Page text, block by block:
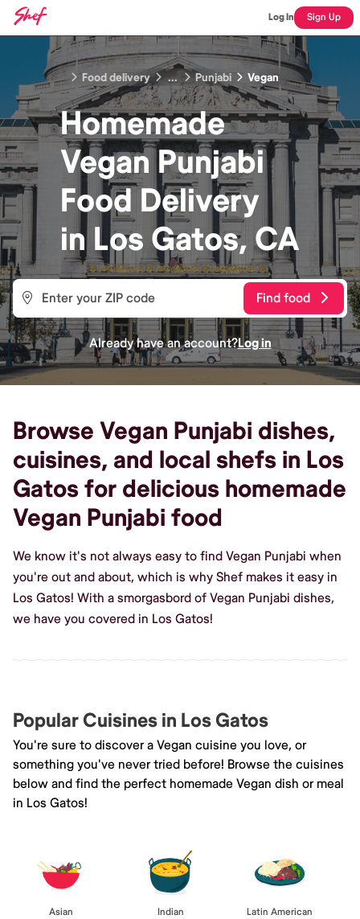
Log In Sign Up
Food delivery ... Punjabi Vegan
Homemade
Vegan Punjabi
Food Delivery
inLos Gatos, CA
Find food
Already have an account?Log in
Browse Vegan Punjabi dishes,
cuisines, and local shefs in Los
Gatos for delicious homemade
Vegan Punjabi food
We know it's not always easy to find Vegan Punjabi when
you're out and about, which is why Shef makes it easy in
Los Gatos! With a smorgasbord of Vegan Punjabi dishes,
we have you covered in Los Gatos!
Popular Cuisines in Los Gatos
You're sure to discover a Vegan cuisine you love, or
something you've never tried before! Browse the cuisines
below and find the perfect homemade Vegan dish or meal
in Los Gatos!
Asian Indian Latin American